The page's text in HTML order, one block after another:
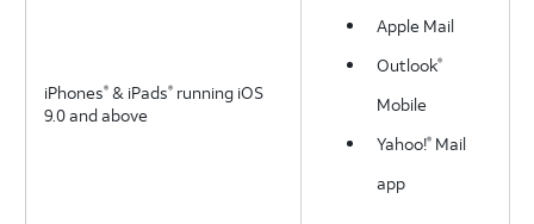
iPhones® & iPads® running iOS
9.0 and above
Apple Mail
Outlook®
Mobile
Yahoo!® Mail
app